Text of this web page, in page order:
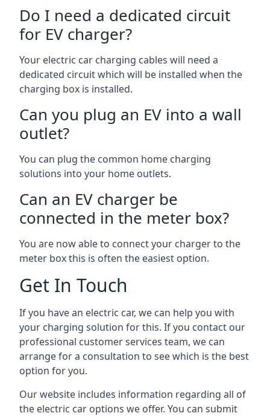
Do I need a dedicated circuit
for EV charger?
Your electric car charging cables will need a
dedicated circuit which will be installed when the
charging box is installed.
Can you plug an EV into a wall
outlet?
You can plug the common home charging
solutions into your home outlets.
Can an EV charger be
connected in the meter box?
You are now able to connect your charger to the
meter box this is often the easiest option.
Get In Touch
If you have an electric car, we can help you with
your charging solution for this. If you contact our
professional customer services team, we can
arrange for a consultation to see which is the best
option for you.
Our website includes information regarding all of
the electric car options we offer. You can submit